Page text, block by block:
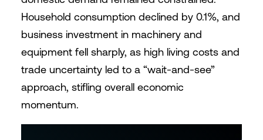
Household consumption declined by 0.1%, and
business investment in machinery and
equipment fell sharply, as high living costs and
trade uncertainty led to a “wait-and-see”
approach, stifling overall economic
momentum.